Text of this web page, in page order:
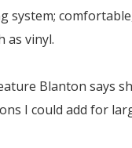
system;
as vinyl.
Blanton says
I could add for